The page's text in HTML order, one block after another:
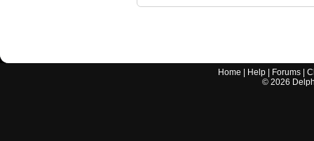
Home Help Forums |
© 2026